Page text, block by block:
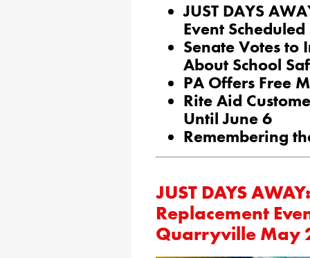
JUST DAYS
Event
Senate Votes to
About School
PA Offers Free
Rite Aid
Until June 6
Remembering
JUST DAYS
Replacement
Quarryville May